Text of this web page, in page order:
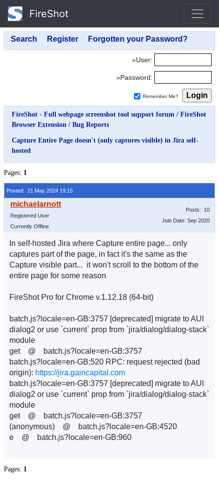
FireShot
»User:
»Password:
Remember Me?
FireShot - Full webpage screenshot tool support forum / FireShot
Browser Extension / Bug Reports
Capture Entire Page doesn't (only captures visible) in Jira self-
hosted
Pages: 1
Posted: 21 May 2024 19:15
Registered User
Currently Offline
Posts: 10
Join Date: Sep 2020
In self-hosted Jira where Capture entire page... only
captures part of the page, in fact it's the same as the
Capture visible part... it won't scroll to the bottom of the
entire page for some reason
FireShot Pro for Chrome v.1.12.18 (64-bit)
batch.js?locale=en-GB:3757 [deprecated] migrate to AUI
dialog2 or use `current` prop from `jira/dialog/dialog-stack`
module
get @ batch.js?locale=en-GB:3757
batch.js?locale=en-GB:520 RPC: request rejected (bad
origin): https://jira.gaincapital.com
batch.js?locale=en-GB:3757 [deprecated] migrate to AUI
dialog2 or use `current` prop from `jira/dialog/dialog-stack`
module
get @ batch.js?locale=en-GB:3757
(anonymous) @ batch.js?locale=en-GB:4520
e @ batch.js?locale=en-GB:960
Pages: 1